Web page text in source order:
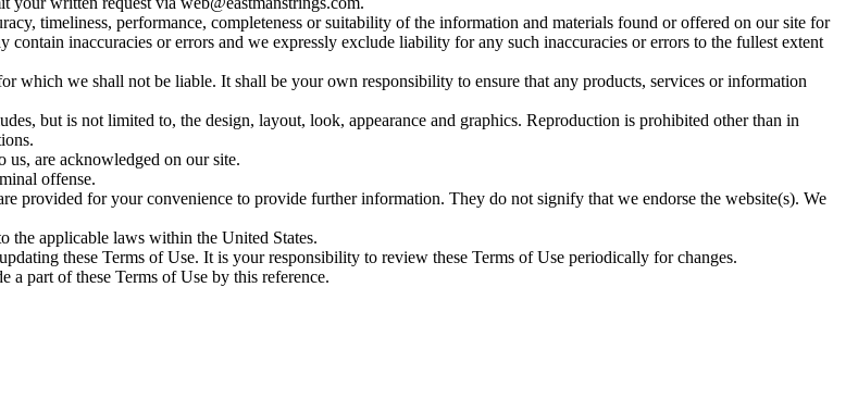
timeliness, performance, completeness or suitability of the information and materials found or offered on our site for
inaccuracies or errors and we expressly exclude liability for any such inaccuracies or errors to the fullest extent
which we shall not be liable. It shall be your own responsibility to ensure that any products, services or information
but is not limited to, the design, layout, look, appearance and graphics. Reproduction is prohibited other than in
are acknowledged on our site.
offense.
provided for your convenience to provide further information. They do not signify that we endorse the website(s). We
the applicable laws within the United States.
these Terms of Use. It is your responsibility to review these Terms of Use periodically for changes.
a part of these Terms of Use by this reference.